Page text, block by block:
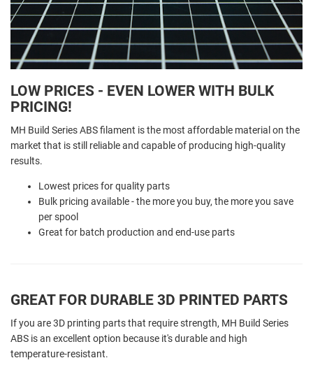
LOW PRICES - EVEN LOWER WITH BULK
PRICING!
MH Build Series ABS filament is the most affordable material on the
market that is still reliable and capable of producing high-quality
results.
Lowest prices for quality parts
Bulk pricing available - the more you buy, the more you save
per spool
Great for batch production and end-use parts
GREAT FOR DURABLE 3D PRINTED PARTS
If you are 3D printing parts that require strength, MH Build Series
ABS is an excellent option because it's durable and high
temperature-resistant.